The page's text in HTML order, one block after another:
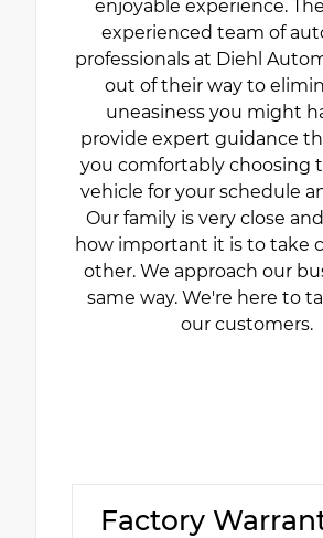
enjoyable experience.
experienced team of
professionals at Diehl
out of their way to
uneasiness you might
provide expert guidance
you comfortably choosing
vehicle for your schedule
Our family is very close
how important it is to take
other. We approach our
same way. We're here to
our customers.
Factory